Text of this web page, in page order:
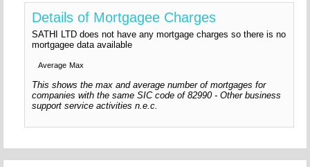
Details of Mortgagee Charges
SATHI LTD does not have any mortgage charges so there is no
mortgagee data available
Average Max
This shows the max and average number of mortgages for
companies with the same SIC code of 82990 - Other business
support service activities n.e.c.